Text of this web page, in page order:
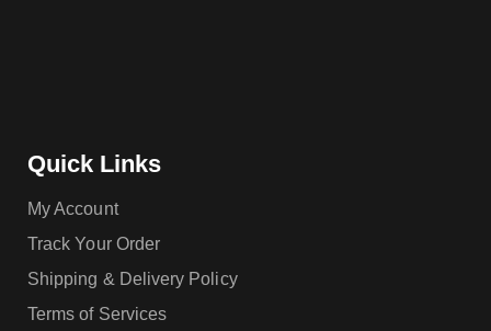
Quick Links
My Account
Track Your Order
Shipping & Delivery Policy
Terms of Services